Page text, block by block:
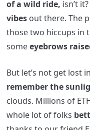
of a wild ride, isn’t
vibes out there. The
those two hiccups in
someeyebrows
But let’s not get lost
remember the
clouds. Millions of
whole lot of folks